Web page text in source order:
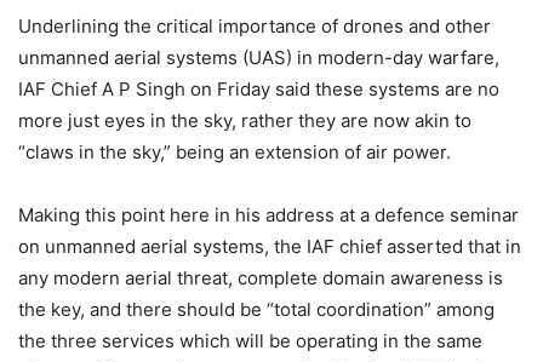
Underlining the critical importance of drones and other
unmanned aerial systems (UAS) in modern-day warfare,
IAF Chief A P Singh on Friday said these systems are no
more just eyes in the sky, rather they are now akin to
“claws in the sky,” being an extension of air power.
Making this point here in his address at a defence seminar
on unmanned aerial systems, the IAF chief asserted that in
any modern aerial threat, complete domain awareness is
the key, and there should be “total coordination” among
the three services which will be operating in the same